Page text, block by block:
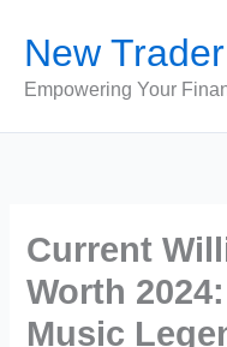
content
New
Empowering Your
Current
Worth
Music